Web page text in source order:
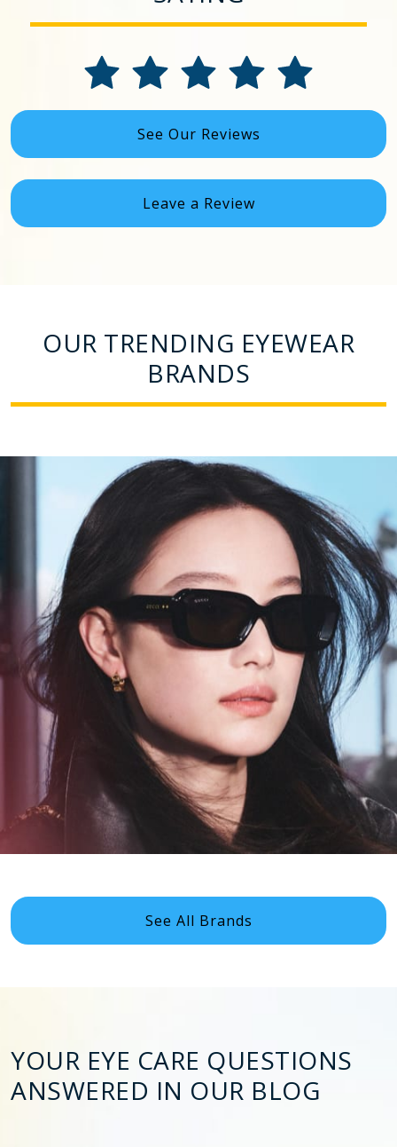
See Our Reviews
Leave a Review
OUR TRENDING EYEWEAR
BRANDS
See All Brands
YOUR EYE CARE QUESTIONS
ANSWERED IN OUR BLOG